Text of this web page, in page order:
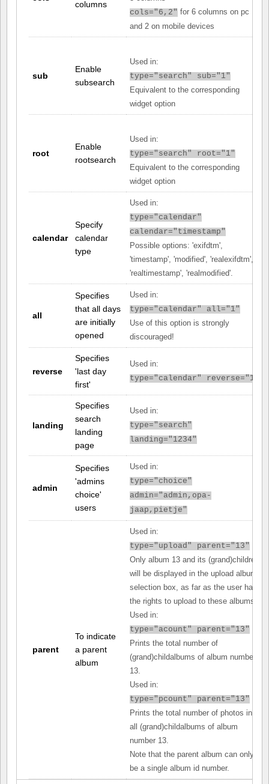
columns
cols="6,2" for 6 columns on pc
and 2 on mobile devices
sub
Enable
subsearch
Used in:
type="search" sub="1"
Equivalent to the corresponding
widget option
root
Enable
rootsearch
Used in:
type="search" root="1"
Equivalent to the corresponding
widget option
calendar
Specify
calendar
type
Used in:
type="calendar"
calendar="timestamp"
Possible options: 'exifdtm',
'timestamp', 'modified', 'realexifdtm',
'realtimestamp', 'realmodified'.
all
Specifies
that all days
are initially
opened
Used in:
type="calendar" all="1"
Use of this option is strongly
discouraged!
reverse
Specifies
'last day
first'
Used in:
type="calendar" reverse="1"
landing
Specifies
search
landing
page
Used in:
type="search"
landing="1234"
admin
Specifies
'admins
choice'
users
Used in:
type="choice"
admin="admin,opa-
jaap,pietje"
parent
To indicate
a parent
album
Used in:
type="upload" parent="13"
Only album 13 and its (grand)children
will be displayed in the upload album
selection box, as far as the user has
the rights to upload to these albums.
Used in:
type="acount" parent="13"
Prints the total number of
(grand)childalbums of album number
13.
Used in:
type="pcount" parent="13"
Prints the total number of photos in
all (grand)childalbums of album
number 13.
Note that the parent album can only
be a single album id number.